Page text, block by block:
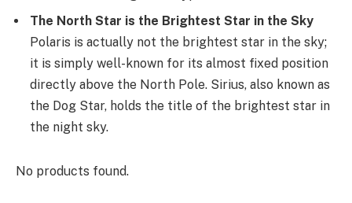
The North Star is the Brightest Star in the Sky
Polaris is actually not the brightest star in the sky;
it is simply well-known for its almost fixed position
directly above the North Pole. Sirius, also known as
the Dog Star, holds the title of the brightest star in
the night sky.
No products found.